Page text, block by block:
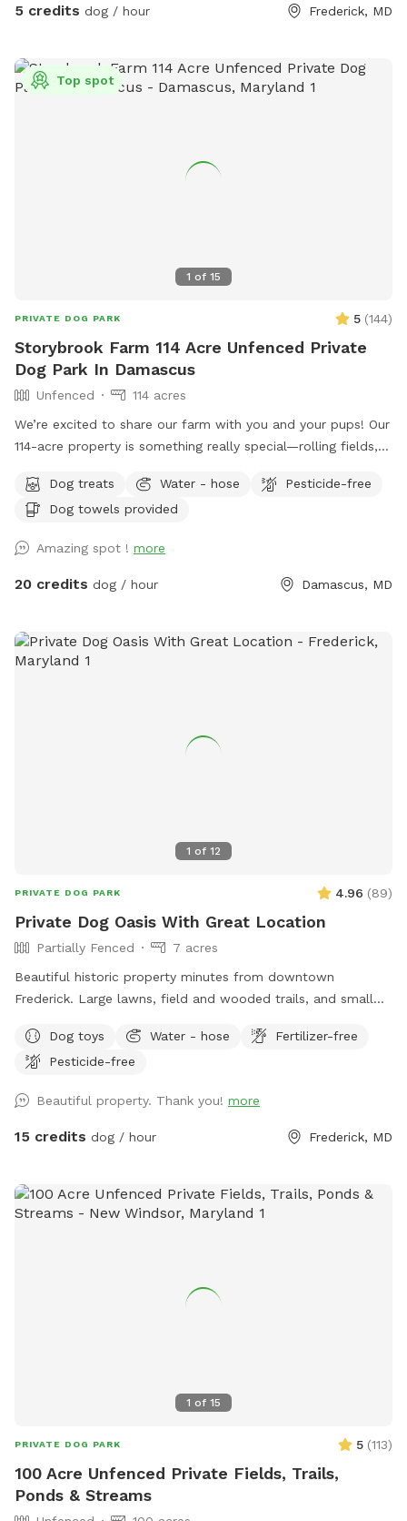
5 credits dog / hour Frederick, MD
1 of 15
Top spot
PRIVATE DOG PARK 5 (144)
Storybrook Farm 114 Acre Unfenced Private
Dog Park In Damascus
Unfenced
114 acres
We’re excited to share our farm with you and your pups! Our
114-acre property is something really special—rolling fields,
play freely. It’s peaceful, private, and incredibly beautiful in
every season. We’ve tried to think of all the little details to
distances, fresh drinking water for both you and your dog,
towels for muddy paws or wet fur, and easy parking on
reserved time so you can enjoy uninterrupted access to the
property. Whether you’re here for a long walk or just to let
Dog treats Water - hose
Pesticide-free
Dog towels provided
Amazing spot ! more
20 credits dog / hour Damascus, MD
1 of 12
PRIVATE DOG PARK 4.96 (89)
Private Dog Oasis With Great Location
Partially Fenced
7 acres
Beautiful historic property minutes from downtown
Frederick. Large lawns, field and wooded trails, and small
love visiting our yard!
Dog toys Water - hose
Fertilizer-free
Pesticide-free
Beautiful property. Thank you! more
15 credits dog / hour Frederick, MD
1 of 15
PRIVATE DOG PARK 5 (113)
100 Acre Unfenced Private Fields, Trails,
Ponds & Streams